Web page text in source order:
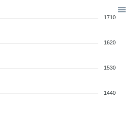
1710
1620
1530
1440